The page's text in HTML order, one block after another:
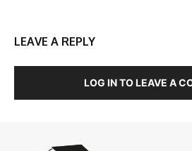
LEAVE A REPLY
LOG IN TO LEAVE A